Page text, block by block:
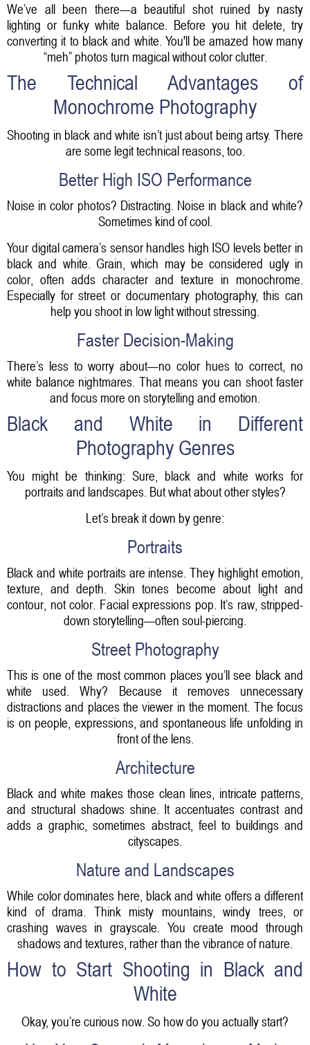
We’ve all been there—a beautiful shot ruined by nasty
lighting or funky white balance. Before you hit delete, try
converting it to black and white. You'll be amazed how many
“meh” photos turn magical without color clutter.
The Technical Advantages of
Monochrome Photography
Shooting in black and white isn’t just about being artsy. There
are some legit technical reasons, too.
Better High ISO Performance
Noise in color photos? Distracting. Noise in black and white?
Sometimes kind of cool.
Your digital camera’s sensor handles high ISO levels better in
black and white. Grain, which may be considered ugly in
color, often adds character and texture in monochrome.
Especially for street or documentary photography, this can
help you shoot in low light without stressing.
Faster Decision-Making
There’s less to worry about—no color hues to correct, no
white balance nightmares. That means you can shoot faster
and focus more on storytelling and emotion.
Black and White in Different
Photography Genres
You might be thinking: Sure, black and white works for
portraits and landscapes. But what about other styles?
Let’s break it down by genre:
Portraits
Black and white portraits are intense. They highlight emotion,
texture, and depth. Skin tones become about light and
contour, not color. Facial expressions pop. It’s raw, stripped-
down storytelling—often soul-piercing.
Street Photography
This is one of the most common places you’ll see black and
white used. Why? Because it removes unnecessary
distractions and places the viewer in the moment. The focus
is on people, expressions, and spontaneous life unfolding in
front of the lens.
Architecture
Black and white makes those clean lines, intricate patterns,
and structural shadows shine. It accentuates contrast and
adds a graphic, sometimes abstract, feel to buildings and
cityscapes.
Nature and Landscapes
While color dominates here, black and white offers a different
kind of drama. Think misty mountains, windy trees, or
crashing waves in grayscale. You create mood through
shadows and textures, rather than the vibrance of nature.
How to Start Shooting in Black and
White
Okay, you’re curious now. So how do you actually start?